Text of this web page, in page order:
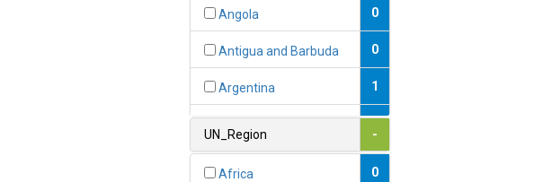
Angola 0
Antigua and Barbuda 0
Argentina 1
1
UN_Region -
Africa 0